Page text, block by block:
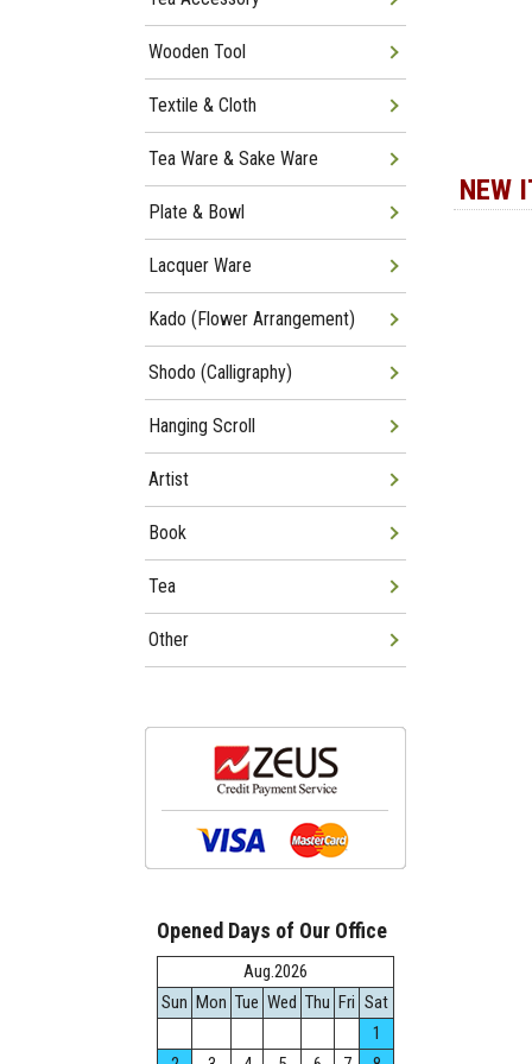
NEW
Wooden Tool
Textile & Cloth
Tea Ware & Sake Ware
Plate & Bowl
Lacquer Ware
Kado (Flower Arrangement)
Shodo (Calligraphy)
Hanging Scroll
Artist
Book
Tea
Other
Opened Days of Our Office
Aug.2026
Sun Mon Tue Wed Thu Fri Sat
1